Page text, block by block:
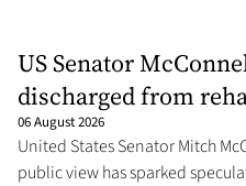
US Senator
discharged from
06 August 2026
United States Senator Mitch
public view has sparked